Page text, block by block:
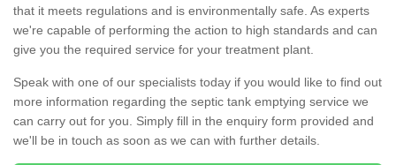
that it meets regulations and is environmentally safe. As experts
we're capable of performing the action to high standards and can
give you the required service for your treatment plant.
Speak with one of our specialists today if you would like to find out
more information regarding the septic tank emptying service we
can carry out for you. Simply fill in the enquiry form provided and
we'll be in touch as soon as we can with further details.